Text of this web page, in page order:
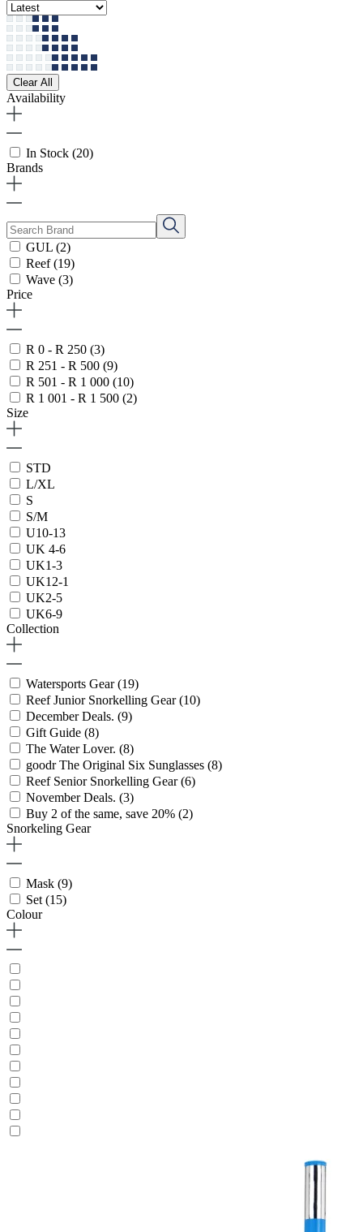
Clear All
Availability
In Stock (20)
Brands
GUL (2)
Reef(19)
Wave (3)
Price
R 0 - R 250 (3)
R 251 - R 500 (9)
R 501 - R 1 000 (10)
R 1 001 - R 1 500 (2)
Size
STD
L/XL
S
S/M
U10-13
UK 4-6
UK1-3
UK12-1
UK2-5
UK6-9
Collection
Watersports Gear(19)
Reef Junior Snorkelling Gear(10)
December Deals. (9)
Gift Guide (8)
The Water Lover. (8)
goodr The Original Six Sunglasses (8)
Reef Senior Snorkelling Gear(6)
November Deals. (3)
Buy 2 of the same, save 20% (2)
Snorkeling Gear
Mask (9)
Set (15)
Colour